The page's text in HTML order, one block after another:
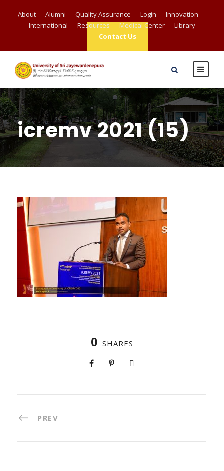
About Alumni Quality Assurance Login
Innovation
International
Resources Medical Center
Library
Contact Us
icremv 2021 (15)
0 SHARES
PREV